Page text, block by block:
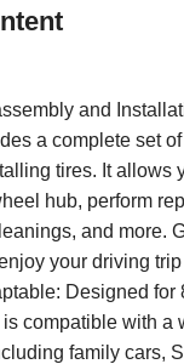
and
a complete set
tires. It allows
hub, perform
and more.
your driving
Designed for
compatible with a
family cars,